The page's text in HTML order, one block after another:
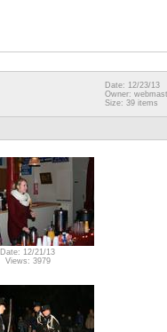
Date: 12/23/13
Owner:
Size: 39 items
Date: 12/21/13
Views: 3979